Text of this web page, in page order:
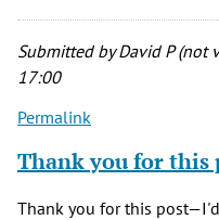
Submitted byDavid P (not
17:00
Permalink
Thank you for this
Thank you for this